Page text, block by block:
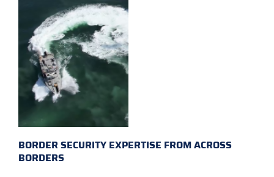
BORDER SECURITY EXPERTISE FROM ACROSS
BORDERS